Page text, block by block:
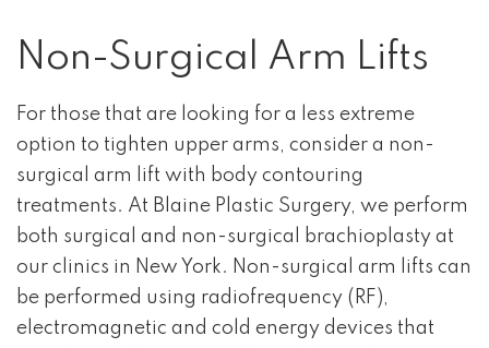
Non-Surgical Arm Lifts
For those that are looking for a less extreme
option to tighten upper arms, consider a non-
surgical arm lift with body contouring
treatments. At Blaine Plastic Surgery, we perform
both surgical and non-surgical brachioplasty at
our clinics in New York. Non-surgical arm lifts can
be performed using radiofrequency (RF),
electromagnetic and cold energy devices that